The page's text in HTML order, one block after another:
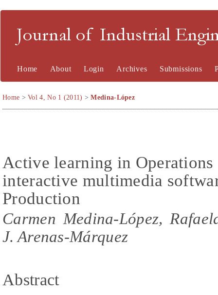
Journal of Industrial
Home About Login Archives Submissions
Home >Vol 4, No 1 (2011) >Medina-López
Active learning in Operations
interactive multimedia
Production
Carmen Medina-López,
J. Arenas-Márquez
Abstract